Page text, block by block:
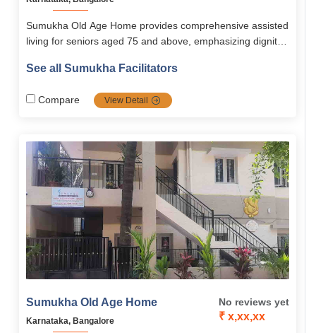
Sumukha Old Age Home provides comprehensive assisted
living for seniors aged 75 and above, emphasizing dignity,
personalized care, medical monitoring, nutritious meals,
support to keep residents active and engaged.With bright,
seniors enjoy a safe, fulfilling, and stress-free lifestyle.
See all Sumukha Facilitators
Compare View Detail
Sumukha Old Age Home
Karnataka, Bangalore
No reviews yet
₹ x,xx,xx